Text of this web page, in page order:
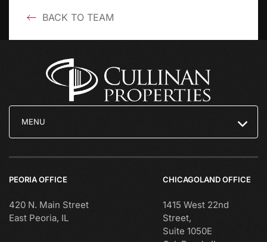
BACK TO TEAM
MENU
PEORIA OFFICE
420 N. Main Street
East Peoria, IL
CHICAGOLAND OFFICE
1415 West 22nd
Street,
Suite 1050E